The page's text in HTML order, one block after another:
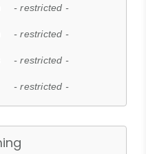
- restricted -
- restricted -
- restricted -
- restricted -